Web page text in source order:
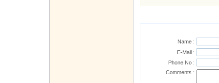
Name :
E-Mail :
Phone No :
Comments :